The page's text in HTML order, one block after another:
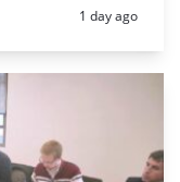
Posted:
1 day ago